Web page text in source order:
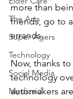
The Arts
Super Agers
Technology
Social Media
Medicaid
more than
friends, go to
errands.
Now, thanks
technology
automakers